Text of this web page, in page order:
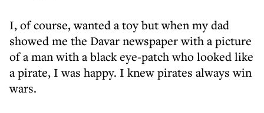
I, of course, wanted a toy but when my dad
showed me the Davar newspaper with a picture
of a man with a black eye-patch who looked like
a pirate, I was happy. I knew pirates always win
wars.